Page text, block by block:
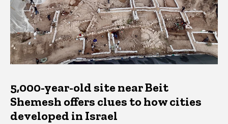
5,000-year-old site near Beit
Shemesh offers clues to how cities
developed in Israel